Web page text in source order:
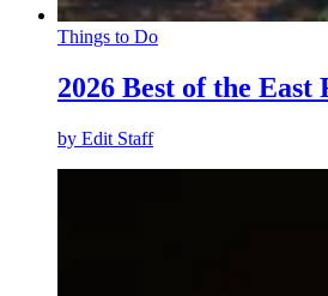
Things to Do
2026 Best of the East
by Edit Staff